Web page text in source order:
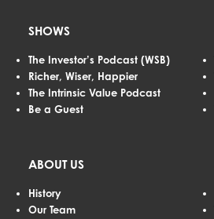
SHOWS
The Investor’s Podcast (WSB)
Richer, Wiser, Happier
The Intrinsic Value Podcast
Be a Guest
ABOUT US
History
Our Team